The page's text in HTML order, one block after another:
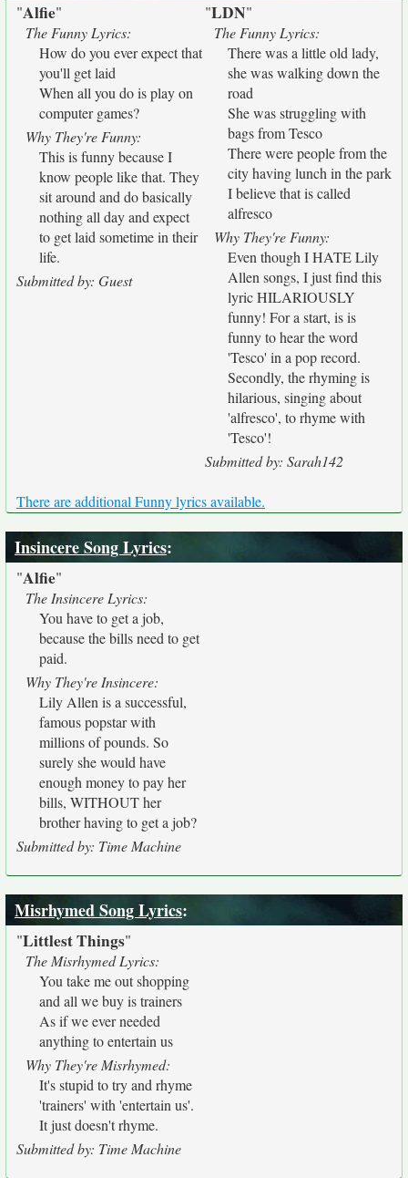
"Alfie"
The Funny Lyrics:
How do you ever expect that
you'll get laid
When all you do is play on
computer games?
Why They're Funny:
This is funny because I
know people like that. They
sit around and do basically
nothing all day and expect
to get laid sometime in their
life.
Submitted by: Guest
"LDN"
The Funny Lyrics:
There was a little old lady,
she was walking down the
road
She was struggling with
bags from Tesco
There were people from the
city having lunch in the park
I believe that is called
alfresco
Why They're Funny:
Even though I HATE Lily
Allen songs, I just find this
lyric HILARIOUSLY
funny! For a start, is is
funny to hear the word
'Tesco' in a pop record.
Secondly, the rhyming is
hilarious, singing about
'alfresco', to rhyme with
'Tesco'!
Submitted by: Sarah142
There are additional Funny lyrics available.
Insincere Song Lyrics:
"Alfie"
The Insincere Lyrics:
You have to get a job,
because the bills need to get
paid.
Why They're Insincere:
Lily Allen is a successful,
famous popstar with
millions of pounds. So
surely she would have
enough money to pay her
bills, WITHOUT her
brother having to get a job?
Submitted by: Time Machine
Misrhymed Song Lyrics:
"Littlest Things"
The Misrhymed Lyrics:
You take me out shopping
and all we buy is trainers
As if we ever needed
anything to entertain us
Why They're Misrhymed:
It's stupid to try and rhyme
'trainers' with 'entertain us'.
It just doesn't rhyme.
Submitted by: Time Machine